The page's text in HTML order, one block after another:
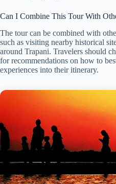
Can I Combine This Tour With
The tour can be combined with
such as visiting nearby historical
around Trapani. Travelers should
for recommendations on how to
experiences into their itinerary.